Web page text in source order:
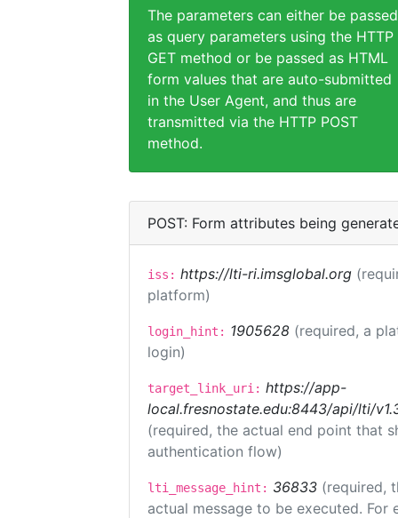
The parameters can either be passed
as query parameters using the HTTP
GET method or be passed as HTML
form values that are auto-submitted
in the User Agent, and thus are
transmitted via the HTTP POST
method.
POST: Form attributes being
iss: https://lti-ri.imsglobal.org
platform)
login_hint: 1905628 (required, a
login)
target_link_uri: https://app-
local.fresnostate.edu:8443/api/lti/
(required, the actual end point that
authentication flow)
lti_message_hint: 36833 (required,
actual message to be executed.